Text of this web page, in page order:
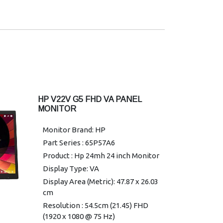
Ethernet: 1 RJ-45 (10/100/1000
Mbps)
HDMI: 1 HDMI 2.0
Camera: No integrated camera
VESA mounting: 100 x 100 mm
(bracket included)
Aspect ratio: 16:9 1
Backlight type: Edge-lit
Bezel: 4-sided micro-edge
Curvature: Flat
HP V22V G5 FHD VA PANEL
MONITOR
Monitor Brand: HP
Part Series : 65P57A6
Product : Hp 24mh 24 inch Monitor
Display Type: VA
Display Area (Metric): 47.87 x 26.03
cm
Resolution : 54.5cm (21.45) FHD
(1920 x 1080 @ 75 Hz)